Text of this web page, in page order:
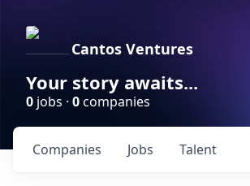
Cantos Ventures
Your story awaits...
0 jobs · 0companies
Jobs
Companies Talent